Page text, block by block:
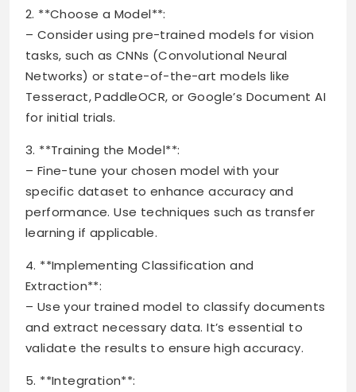
2. **Choose a Model**:
– Consider using pre-trained models for vision
tasks, such as CNNs (Convolutional Neural
Networks) or state-of-the-art models like
Tesseract, PaddleOCR, or Google’s Document AI
for initial trials.
3. **Training the Model**:
– Fine-tune your chosen model with your
specific dataset to enhance accuracy and
performance. Use techniques such as transfer
learning if applicable.
4. **Implementing Classification and
Extraction**:
– Use your trained model to classify documents
and extract necessary data. It’s essential to
validate the results to ensure high accuracy.
5. **Integration**: